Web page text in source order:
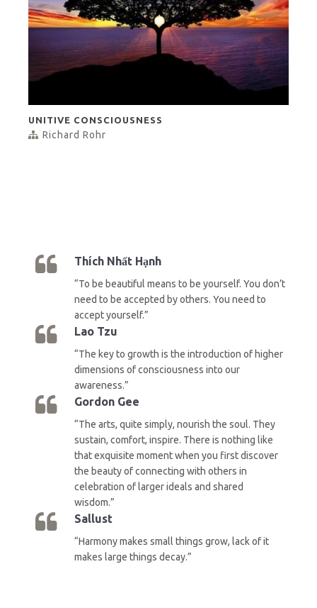
UNITIVE CONSCIOUSNESS
Richard Rohr
Thích Nhất Hạnh
“To be beautiful means to be yourself. You don’t
need to be accepted by others. You need to
accept yourself.”
Lao Tzu
“The key to growth is the introduction of higher
dimensions of consciousness into our
awareness.”
Gordon Gee
“The arts, quite simply, nourish the soul. They
sustain, comfort, inspire. There is nothing like
that exquisite moment when you first discover
the beauty of connecting with others in
celebration of larger ideals and shared
wisdom.”
Sallust
“Harmony makes small things grow, lack of it
makes large things decay.”